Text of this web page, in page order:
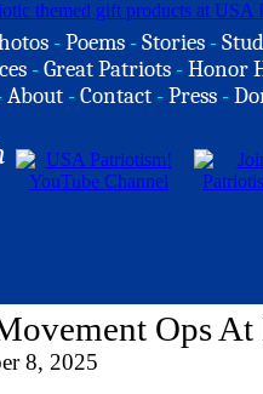
-Poems -Stories -
-Great Patriots -Honor
About -Contact -Press -
Ops At
8, 2025